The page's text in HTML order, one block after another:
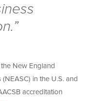
New England
in the U.S. and
accreditation